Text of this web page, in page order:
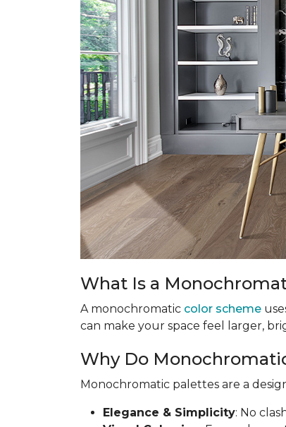
What Is a
A monochromatic color scheme
can make your space feel larger,
Why Do
Monochromatic palettes are a
Elegance & Simplicity: No